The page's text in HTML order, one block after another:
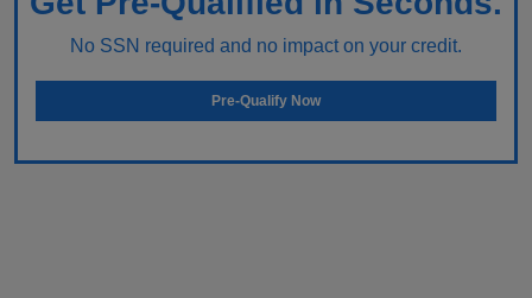
No SSN required and no impact on your credit.
Pre-Qualify Now